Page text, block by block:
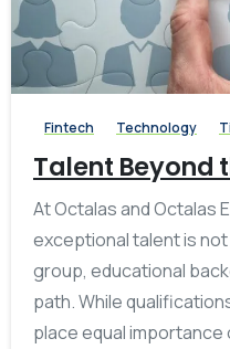
Fintech Technology
Talent Beyond
At Octalas and Octalas
exceptional talent is
group, educational
path. While
place equal importance